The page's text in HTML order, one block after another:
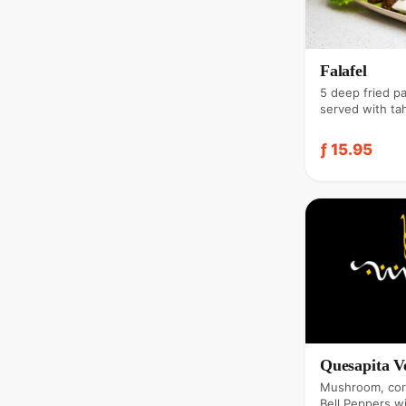
Falafel
5 deep fried
served with
ƒ 15.95
Quesapita
Mushroom,